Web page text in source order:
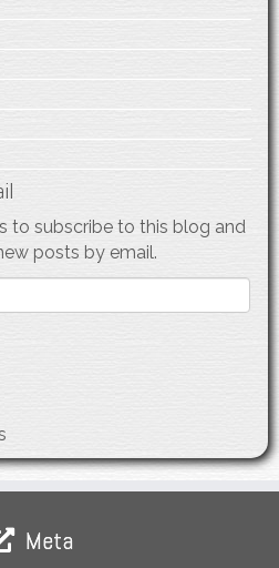
to subscribe to this blog and
posts by email.
Meta